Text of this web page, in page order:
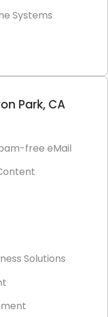
Systems
Park, CA
free eMail
Solutions